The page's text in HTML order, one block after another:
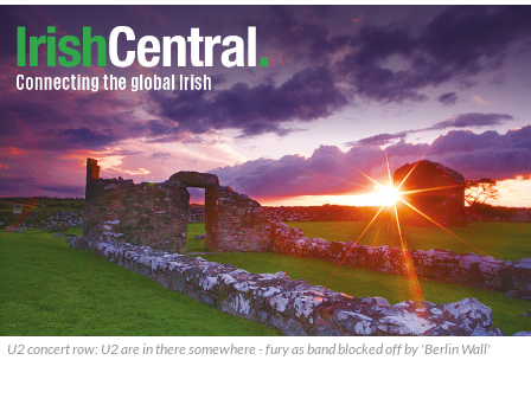
U2 concert row: U2 are in there somewhere - fury as band blocked off by 'Berlin Wall'